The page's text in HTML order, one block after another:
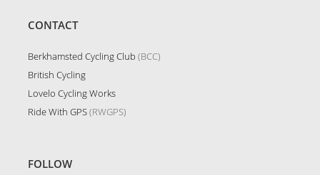
CONTACT
Berkhamsted Cycling Club (BCC)
British Cycling
Lovelo Cycling Works
Ride With GPS(RWGPS)
FOLLOW